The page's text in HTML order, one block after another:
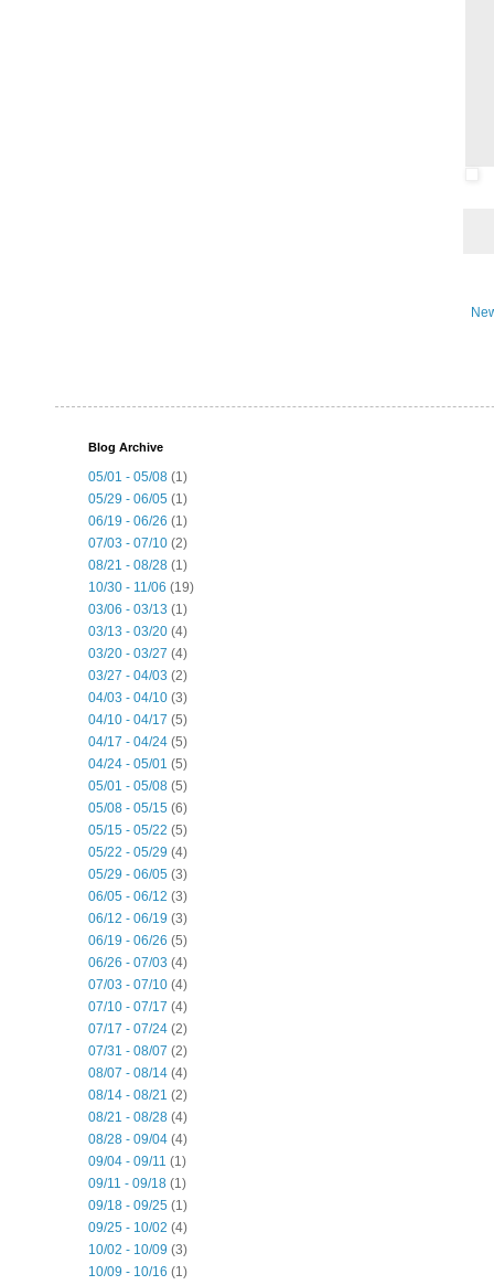
Blog Archive
05/01 - 05/08 (1)
05/29 - 06/05 (1)
06/19 - 06/26 (1)
07/03 - 07/10 (2)
08/21 - 08/28 (1)
10/30 - 11/06 (19)
03/06 - 03/13 (1)
03/13 - 03/20 (4)
03/20 - 03/27 (4)
03/27 - 04/03 (2)
04/03 - 04/10 (3)
04/10 - 04/17 (5)
04/17 - 04/24 (5)
04/24 - 05/01 (5)
05/01 - 05/08 (5)
05/08 - 05/15 (6)
05/15 - 05/22 (5)
05/22 - 05/29 (4)
05/29 - 06/05 (3)
06/05 - 06/12 (3)
06/12 - 06/19 (3)
06/19 - 06/26 (5)
06/26 - 07/03 (4)
07/03 - 07/10 (4)
07/10 - 07/17 (4)
07/17 - 07/24 (2)
07/31 - 08/07 (2)
08/07 - 08/14 (4)
08/14 - 08/21 (2)
08/21 - 08/28 (4)
08/28 - 09/04 (4)
09/04 - 09/11 (1)
09/11 - 09/18 (1)
09/18 - 09/25 (1)
09/25 - 10/02 (4)
10/02 - 10/09 (3)
10/09 - 10/16 (1)